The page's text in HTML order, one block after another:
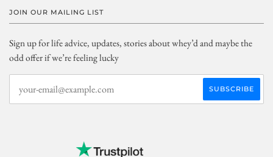
JOIN OUR MAILING LIST
Sign up for life advice, updates, stories about whey’d and maybe the
odd offer if we’re feeling lucky